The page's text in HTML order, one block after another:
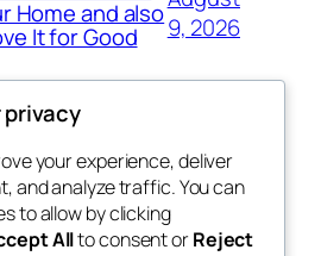
Home and also
It for Good
9, 2026
Blog
About
FAQs
Events
Patterns
privacy
your experience, deliver
and analyze traffic. You can
to allow by clicking
Allto consent orReject